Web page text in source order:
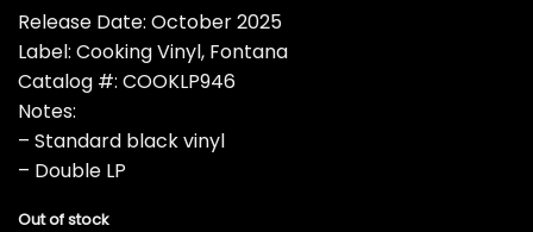
Release Date: October 2025
Label: Cooking Vinyl, Fontana
Catalog #: COOKLP946
Notes:
– Standard black vinyl
– Double LP
Out of stock